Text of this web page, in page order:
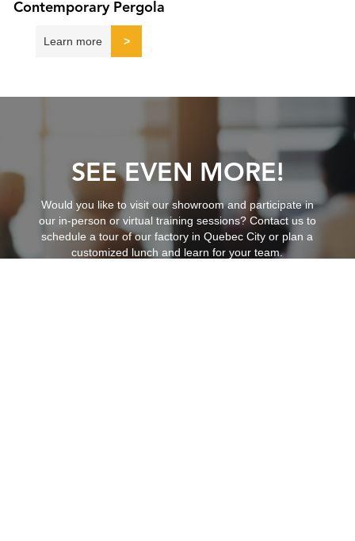
Contemporary Pergola
Learn more >
SEE EVEN MORE!
Would you like to visit our showroom and participate in
our in-person or virtual training sessions? Contact us to
schedule a tour of our factory in Quebec City or plan a
customized lunch and learn for your team.